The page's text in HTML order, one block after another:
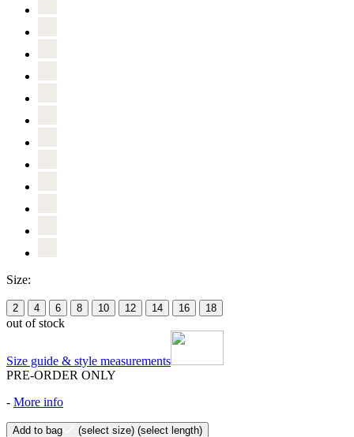
Size:
2 4 6 8 10 12 14 16 18
out of stock
Size guide & style measurements
PRE-ORDER ONLY
- More info
Add to bag (select size) (select length)